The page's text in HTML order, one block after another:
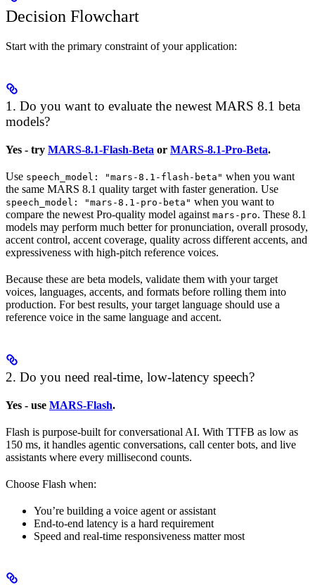
Decision Flowchart
Start with the primary constraint of your application:
1. Do you want to evaluate the newest MARS 8.1 beta
models?
Yes - try MARS-8.1-Flash-Beta or MARS-8.1-Pro-Beta.
Use speech_model: "mars-8.1-flash-beta" when you want
the same MARS 8.1 quality target with faster generation. Use
speech_model: "mars-8.1-pro-beta" when you want to
compare the newest Pro-quality model against mars-pro. These 8.1
models may perform much better for pronunciation, overall prosody,
accent control, accent coverage, quality across different accents, and
expressiveness with high-pitch reference voices.
Because these are beta models, validate them with your target
voices, languages, accents, and formats before rolling them into
production. For best results, your target language should use a
reference voice in the same language and accent.
2. Do you need real-time, low-latency speech?
Yes - use MARS-Flash.
Flash is purpose-built for conversational AI. With TTFB as low as
150 ms, it handles agentic conversations, call center bots, and live
assistants where every millisecond counts.
Choose Flash when:
You’re building a voice agent or assistant
End-to-end latency is a hard requirement
Speed and real-time responsiveness matter most